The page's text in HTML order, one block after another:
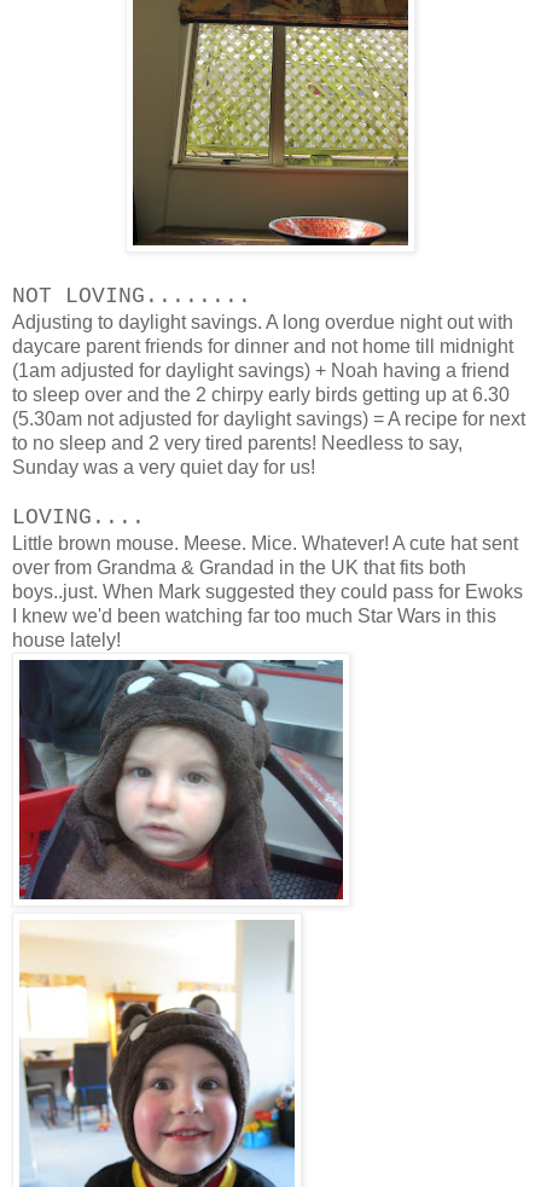
NOT LOVING........
Adjusting to daylight savings. A long overdue night out with
daycare parent friends for dinner and not home till midnight
(1am adjusted for daylight savings) + Noah having a friend
to sleep over and the 2 chirpy early birds getting up at 6.30
(5.30am not adjusted for daylight savings) = A recipe for next
to no sleep and 2 very tired parents! Needless to say,
Sunday was a very quiet day for us!
LOVING....
Little brown mouse. Meese. Mice. Whatever! A cute hat sent
over from Grandma & Grandad in the UK that fits both
boys..just. When Mark suggested they could pass for Ewoks
I knew we'd been watching far too much Star Wars in this
house lately!